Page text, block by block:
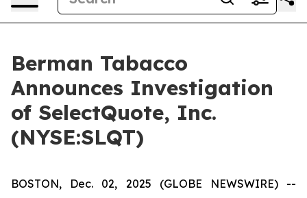
Berman Tabacco
Announces Investigation
of SelectQuote, Inc.
(NYSE:SLQT)
BOSTON, Dec. 02, 2025 (GLOBE NEWSWIRE) --